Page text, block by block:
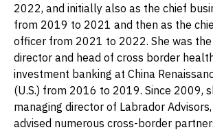
2022, and initially also as the chief
from 2019 to 2021 and then as the
officer from 2021 to 2022. She was the
director and head of cross border
investment banking at China
(U.S.) from 2016 to 2019. Since 2009,
managing director of Labrador Advisors,
advised numerous cross-border